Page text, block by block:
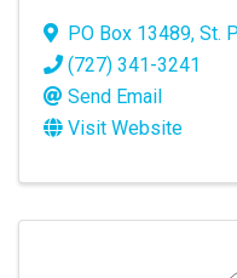
PO Box 13489, St.
(727) 341-3241
Send Email
Visit Website